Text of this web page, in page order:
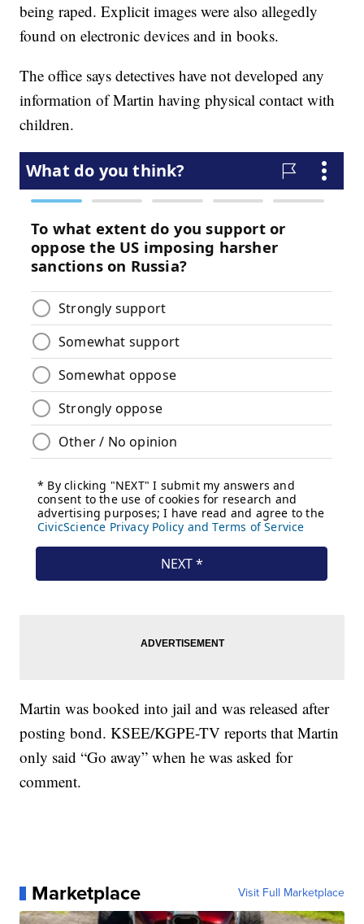
being raped. Explicit images were also allegedly
found on electronic devices and in books.
The office says detectives have not developed any
information of Martin having physical contact with
children.
Martin was booked into jail and was released after
posting bond. KSEE/KGPE-TV reports that Martin
only said “Go away” when he was asked for
comment.
Marketplace Visit Full Marketplace